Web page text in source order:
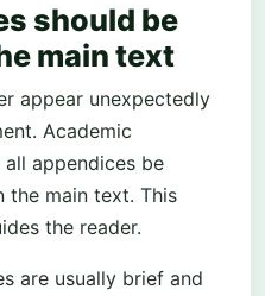
should be
main text
appear unexpectedly
Academic
appendices be
the main text. This
the reader.
are usually brief and